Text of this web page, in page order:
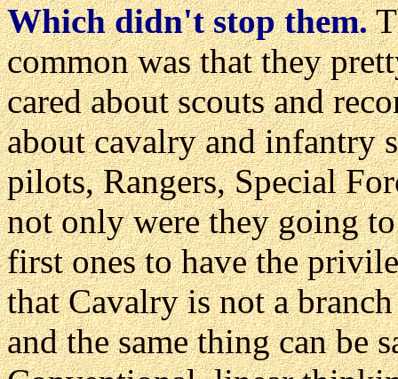
Which didn't stop them.
common was that they
cared about scouts and
about cavalry and infantry
pilots, Rangers, Special
not only were they going
first ones to have the
that Cavalry is not a
and the same thing can be